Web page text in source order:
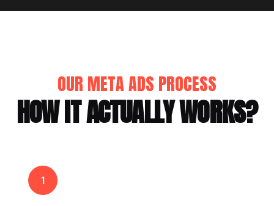
OUR META ADS PROCESS
HOW IT ACTUALLY WORKS?
1